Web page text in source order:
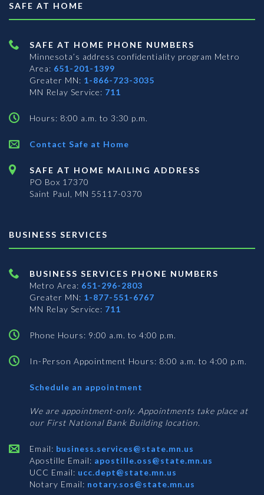
SAFE AT HOME
SAFE AT HOME PHONE NUMBERS
Minnesota’s address confidentiality program Metro
Area: 651-201-1399
Greater MN: 1-866-723-3035
MN Relay Service: 711
Hours: 8:00 a.m. to 3:30 p.m.
Contact Safe at Home
SAFE AT HOME MAILING ADDRESS
PO Box 17370
Saint Paul, MN 55117-0370
BUSINESS SERVICES
BUSINESS SERVICES PHONE NUMBERS
Metro Area: 651-296-2803
Greater MN: 1-877-551-6767
MN Relay Service: 711
Phone Hours: 9:00 a.m. to 4:00 p.m.
In-Person Appointment Hours: 8:00 a.m. to 4:00 p.m.
Schedule an appointment
Services
We are appointment-only. Appointments take place at
our First National Bank Building location.
Email: business.services@state.mn.us
Apostille Email: apostille.oss@state.mn.us
UCC Email: ucc.dept@state.mn.us
Notary Email: notary.sos@state.mn.us